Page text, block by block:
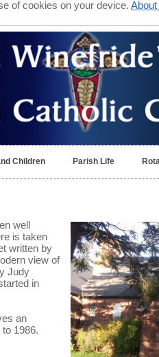
of cookies on your device.
Children Parish Life
well
is taken
written by
view of
Judy
in
an
1986.